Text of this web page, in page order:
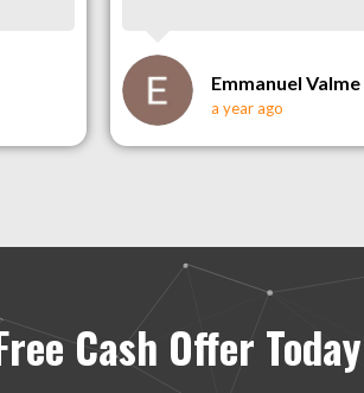
Emmanuel Valme
a year ago
Cash Offer Today